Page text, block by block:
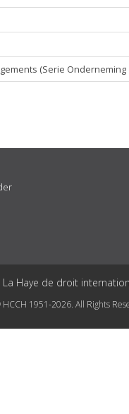
(Serie Onderneming
Haye de droit
1951-2026. All Rights